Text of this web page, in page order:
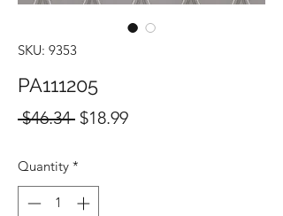
SKU: 9353
PA111205
$46.34 Regular
$18.99Sale
Quantity *